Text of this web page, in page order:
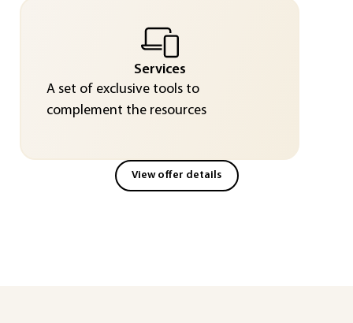
Services
A set of exclusive tools to
complement the resources
View offer details